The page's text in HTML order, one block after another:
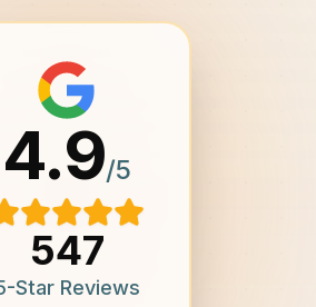
4.9/5
547
Star Reviews